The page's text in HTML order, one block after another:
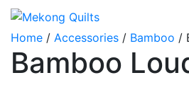
Home / Accessories / Bamboo /
Bamboo